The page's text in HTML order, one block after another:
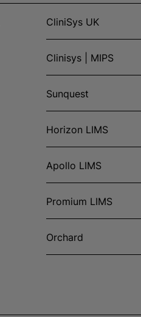
CliniSys UK
Clinisys | MIPS
Sunquest
Horizon LIMS
Apollo LIMS
Promium LIMS
Orchard